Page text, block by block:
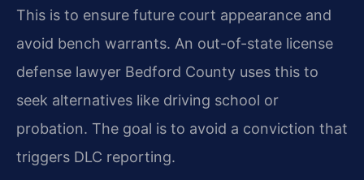
This is to ensure future court appearance and
avoid bench warrants. An out-of-state license
defense lawyer Bedford County uses this to
seek alternatives like driving school or
probation. The goal is to avoid a conviction that
triggers DLC reporting.